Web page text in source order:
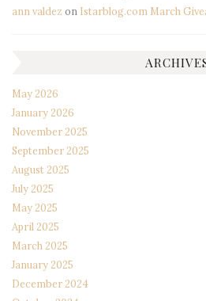
ann valdez on Istarblog.com March
May 2026
January 2026
November 2025
September 2025
August 2025
July 2025
May 2025
April 2025
March 2025
January 2025
December 2024